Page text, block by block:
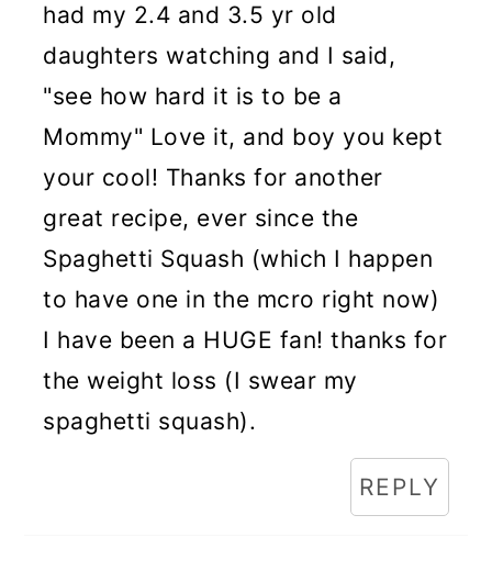
had my 2.4 and 3.5 yr old
daughters watching and I said,
"see how hard it is to be a
Mommy" Love it, and boy you kept
your cool! Thanks for another
great recipe, ever since the
Spaghetti Squash (which I happen
to have one in the mcro right now)
I have been a HUGE fan! thanks for
the weight loss (I swear my
spaghetti squash).
REPLY